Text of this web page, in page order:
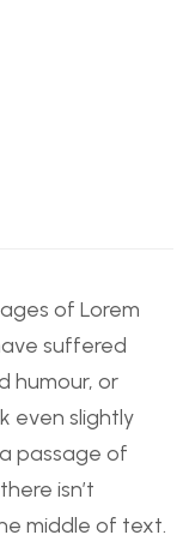
of Lorem
suffered
humour, or
even slightly
passage of
isn’t
middle of text.